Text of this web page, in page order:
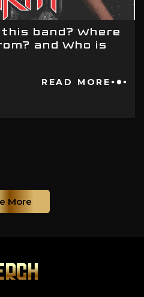
band? Where
and Who is
READ MORE
More